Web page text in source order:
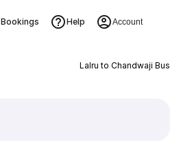
Bookings Help Account
Lalru to Chandwaji Bus